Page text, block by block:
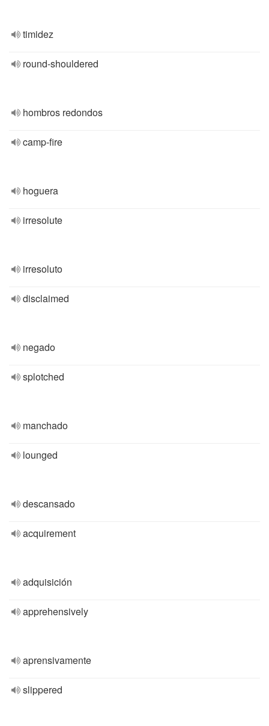
timidez
round-shouldered
hombros redondos
camp-fire
hoguera
irresolute
irresoluto
disclaimed
negado
splotched
manchado
lounged
descansado
acquirement
adquisición
apprehensively
aprensivamente
slippered